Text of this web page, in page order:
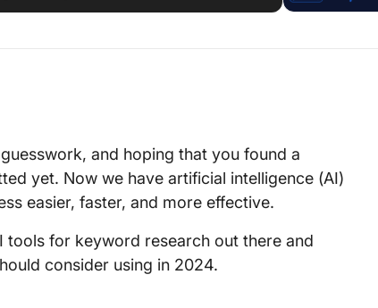
and hoping that you found a
yet. Now we have artificial intelligence (AI)
easier, faster, and more effective.
tools for keyword research out there and
consider using in 2024.